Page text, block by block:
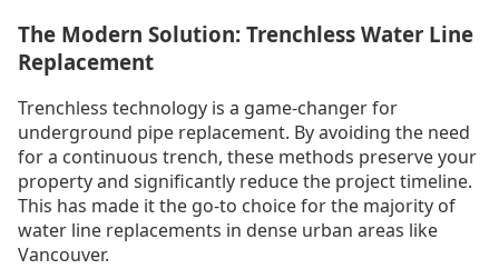
The Modern Solution: Trenchless Water Line
Replacement
Trenchless technology is a game-changer for
underground pipe replacement. By avoiding the need
for a continuous trench, these methods preserve your
property and significantly reduce the project timeline.
This has made it the go-to choice for the majority of
water line replacements in dense urban areas like
Vancouver.